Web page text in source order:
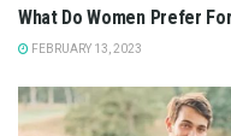
What Do Women Prefer
FEBRUARY 13, 2023